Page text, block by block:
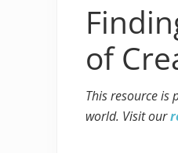
of
This resource is
world. Visit our